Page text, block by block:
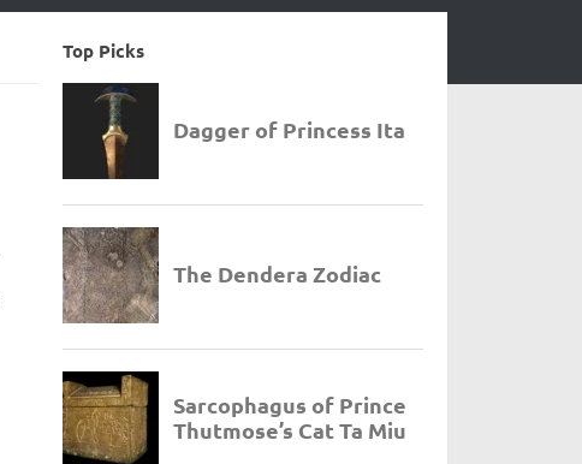
Top Picks